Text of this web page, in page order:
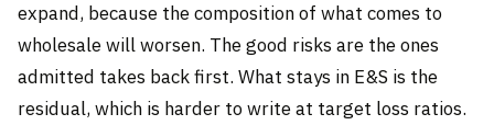
expand, because the composition of what comes to
wholesale will worsen. The good risks are the ones
admitted takes back first. What stays in E&S is the
residual, which is harder to write at target loss ratios.